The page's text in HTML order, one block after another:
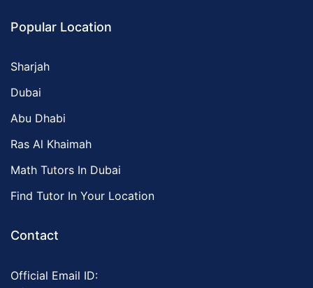
Popular Location
Sharjah
Dubai
Abu Dhabi
Ras Al Khaimah
Math Tutors In Dubai
Find Tutor In Your Location
Contact
Official Email ID: